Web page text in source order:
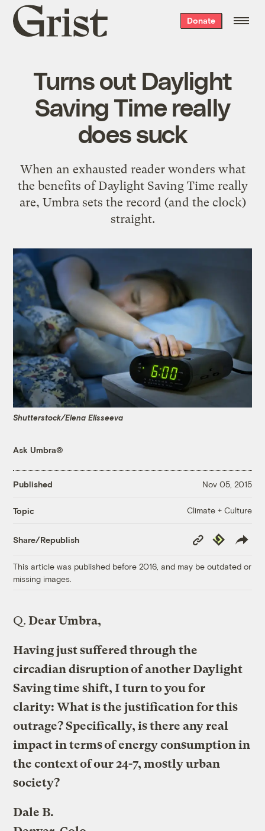
Grist
home
Donate
Turns out Daylight
Saving Time really
does suck
When an exhausted reader wonders what
the benefits of Daylight Saving Time really
are, Umbra sets the record (and the clock)
straight.
Shutterstock/Elena Elisseeva
Ask Umbra®
Published Nov 05, 2015
Topic Climate + Culture
Share/Republish
Copy
Link
Republish
This article was published before 2016, and may be outdated or
missing images.
Q. Dear Umbra,
Having just suffered through the
circadian disruption of another Daylight
Saving time shift, I turn to you for
clarity: What is the justification for this
outrage? Specifically, is there any real
impact in terms of energy consumption in
the context of our 24-7, mostly urban
society?
Dale B.